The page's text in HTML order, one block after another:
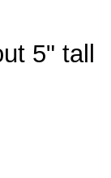
5" tall